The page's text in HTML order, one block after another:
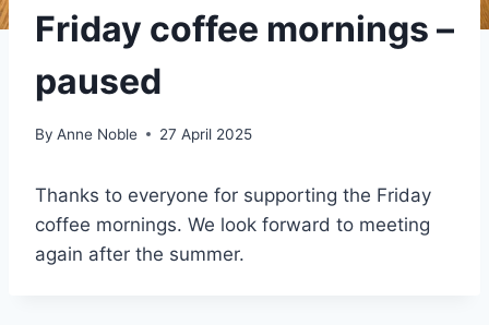
Friday coffee mornings –
paused
By Anne Noble 27 April 2025
Thanks to everyone for supporting the Friday
coffee mornings. We look forward to meeting
again after the summer.